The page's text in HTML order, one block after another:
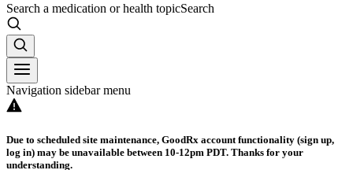
Search a medication or health topicSearch
Navigation sidebar menu
Due to scheduled site maintenance, GoodRx account functionality (sign up,
log in) may be unavailable between 10-12pm PDT. Thanks for your
understanding.